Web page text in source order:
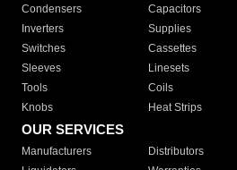
Condensers
Capacitors
Inverters
Supplies
Switches
Cassettes
Sleeves
Linesets
Tools
Coils
Knobs
Heat Strips
OUR SERVICES
Manufacturers Distributors